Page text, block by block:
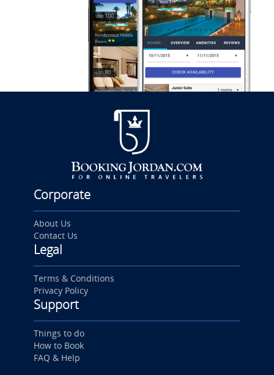
Corporate
About Us
Contact Us
Legal
Terms & Conditions
Privacy Policy
Support
Things to do
How to Book
FAQ & Help